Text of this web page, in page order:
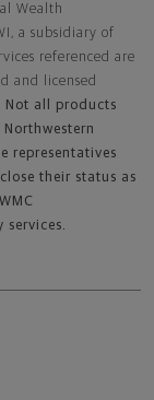
Wealth
a subsidiary of
referenced are
and licensed
Not all products
representatives
their status as
services.